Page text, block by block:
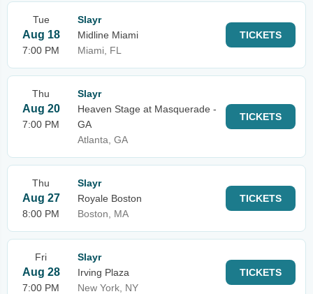
Tue
Aug 18
7:00 PM
Slayr
Midline Miami
Miami, FL
TICKETS
Thu
Aug 20
7:00 PM
Slayr
Heaven Stage at Masquerade -
GA
Atlanta, GA
TICKETS
Thu
Aug 27
8:00 PM
Slayr
Royale Boston
Boston, MA
TICKETS
Fri
Aug 28
7:00 PM
Slayr
Irving Plaza
New York, NY
TICKETS